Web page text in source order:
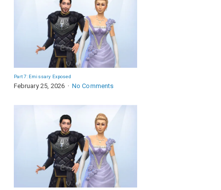
Part 7: Emissary Exposed
February 25, 2026 No Comments